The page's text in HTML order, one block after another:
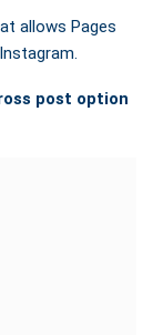
allows Pages
post option